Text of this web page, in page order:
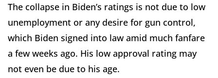
The collapse in Biden’s ratings is not due to low
unemployment or any desire for gun control,
which Biden signed into law amid much fanfare
a few weeks ago. His low approval rating may
not even be due to his age.